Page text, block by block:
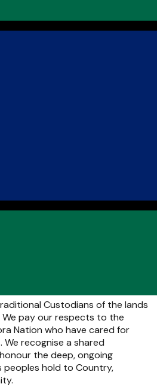
Custodians of the lands
We pay our respects to the
Nation who have cared for
recognise a shared
the deep, ongoing
peoples hold to Country,